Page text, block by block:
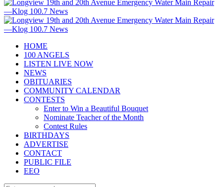
HOME
100 ANGELS
LISTEN LIVE NOW
NEWS
OBITUARIES
COMMUNITY CALENDAR
CONTESTS
Enter to Win a Beautiful Bouquet
Nominate Teacher of the Month
Contest Rules
BIRTHDAYS
ADVERTISE
CONTACT
PUBLIC FILE
EEO